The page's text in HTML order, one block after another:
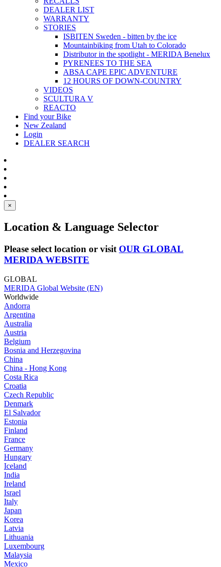
DEALER LIST
WARRANTY
STORIES
ISBITEN Sweden - bitten by the ice
Mountainbiking from Utah to Colorado
Distributor in the spotlight - MERIDA Benelux
PYRENEES TO THE SEA
ABSA CAPE EPIC ADVENTURE
12 HOURS OF DOWN-COUNTRY
VIDEOS
SCULTURA V
REACTO
Find your Bike
New Zealand
Login
DEALER SEARCH
×
Location & Language Selector
Please select location or visit OUR GLOBAL
MERIDA WEBSITE
GLOBAL
MERIDA Global Website (EN)
Worldwide
Andorra
Argentina
Australia
Austria
Belgium
Bosnia and Herzegovina
China
China - Hong Kong
Costa Rica
Croatia
Czech Republic
Denmark
El Salvador
Estonia
Finland
France
Germany
Hungary
Iceland
India
Ireland
Israel
Italy
Japan
Korea
Latvia
Lithuania
Luxembourg
Malaysia
Mexico